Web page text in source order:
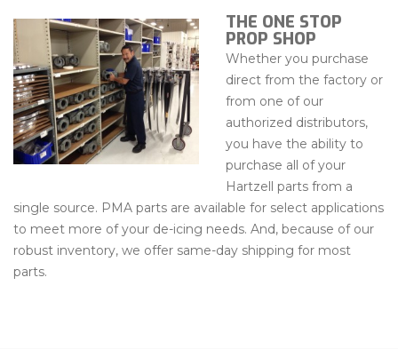
THE ONE STOP
PROP SHOP
Whether you purchase
direct from the factory or
from one of our
authorized distributors,
you have the ability to
purchase all of your
Hartzell parts from a
single source. PMA parts are available for select applications
to meet more of your de-icing needs. And, because of our
robust inventory, we offer same-day shipping for most
parts.